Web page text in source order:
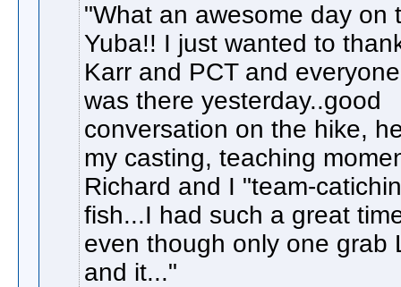
What an awesome day on
Yuba!! I just wanted to
Karr and PCT and
was there yesterday..good
conversation on the hike,
my casting, teaching
Richard and I "team-
fish...I had such a great
even though only one grab
and it...